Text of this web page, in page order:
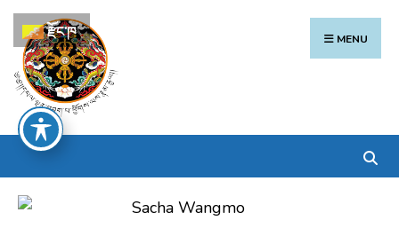
Skip
to
content
MENU
Search
for:
རྫོང་ཁ